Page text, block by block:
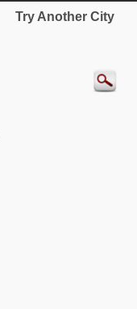
Try Another City